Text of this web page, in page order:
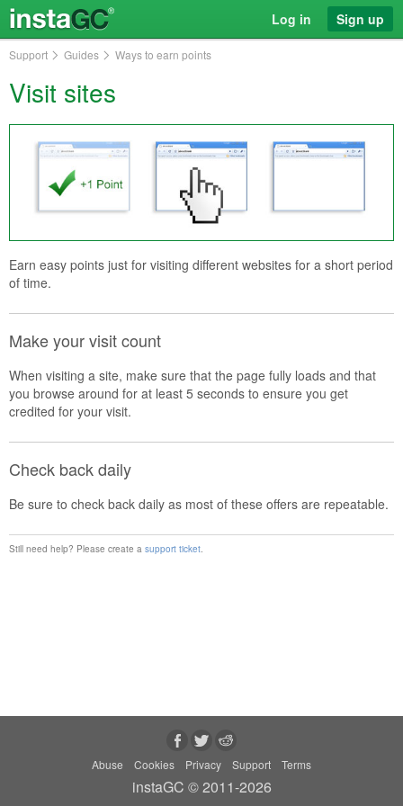
Log in Sign up
Support Guides Ways to earn points
Visit sites
Earn easy points just for visiting different websites for a short period
of time.
Make your visit count
When visiting a site, make sure that the page fully loads and that
you browse around for at least 5 seconds to ensure you get
credited for your visit.
Check back daily
Be sure to check back daily as most of these offers are repeatable.
Still need help? Please create a support ticket
Abuse Cookies Privacy Support Terms
instaGC © 2011-2026